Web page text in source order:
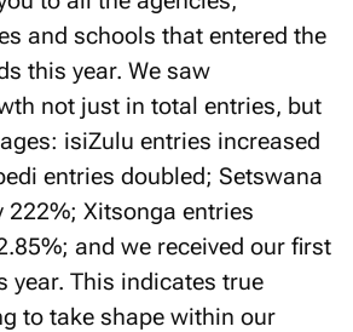
and schools that entered the
this year. We saw
not just in total entries, but
isiZulu entries increased
entries doubled; Setswana
222%; Xitsonga entries
and we received our first
year. This indicates true
to take shape within our